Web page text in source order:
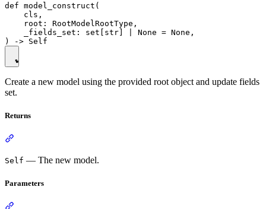
def model_construct(
    cls,
    root: RootModelRootType,
    _fields_set: set[str] | None = None,
Create a new model using the provided root object and update fields
set.
Returns
Self — The new model.
Parameters